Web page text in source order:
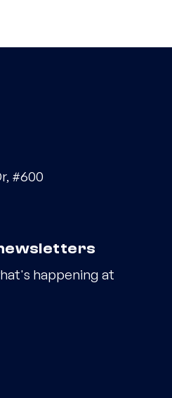
#600
happening at